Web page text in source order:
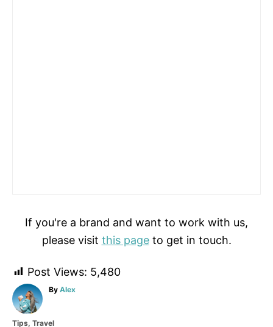
If you're a brand and want to work with us,
please visit this pageto get in touch.
Post Views: 5,480
By A
Alex
C
Tips, Travel